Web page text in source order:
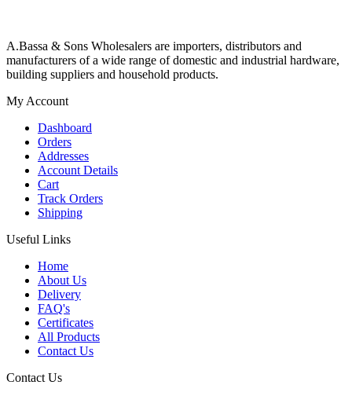
A.Bassa & Sons Wholesalers are importers, distributors and
manufacturers of a wide range of domestic and industrial hardware,
building suppliers and household products.
My Account
Dashboard
Orders
Addresses
Account Details
Cart
Track Orders
Shipping
Useful Links
Home
About Us
Delivery
FAQ's
Certificates
All Products
Contact Us
Contact Us